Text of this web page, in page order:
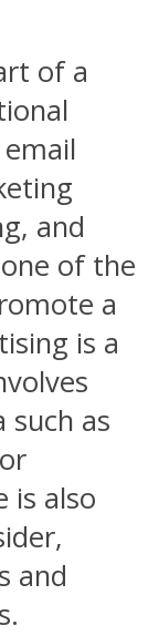
of a
and
of the
a
is a
such as
is also
and